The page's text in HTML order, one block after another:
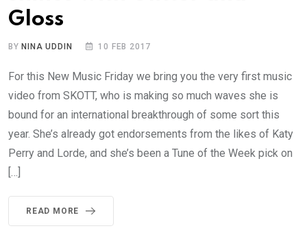
Gloss
BYNINA UDDIN 10 FEB 2017
For this New Music Friday we bring you the very first music
video from SKOTT, who is making so much waves she is
bound for an international breakthrough of some sort this
year. She’s already got endorsements from the likes of Katy
Perry and Lorde, and she’s been a Tune of the Week pick on
[…]
READ MORE